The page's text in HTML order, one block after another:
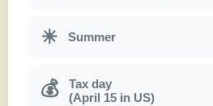
☀ Summer
💰
Tax day
(April 15 in US)